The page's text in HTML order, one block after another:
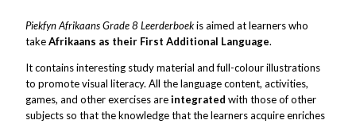
Piekfyn Afrikaans Grade 8 Leerderboekis aimed at learners who
takeAfrikaans as their First Additional Language.
It contains interesting study material and full-colour illustrations
to promote visual literacy. All the language content, activities,
games, and other exercises areintegrated with those of other
subjects so that the knowledge that the learners acquire enriches